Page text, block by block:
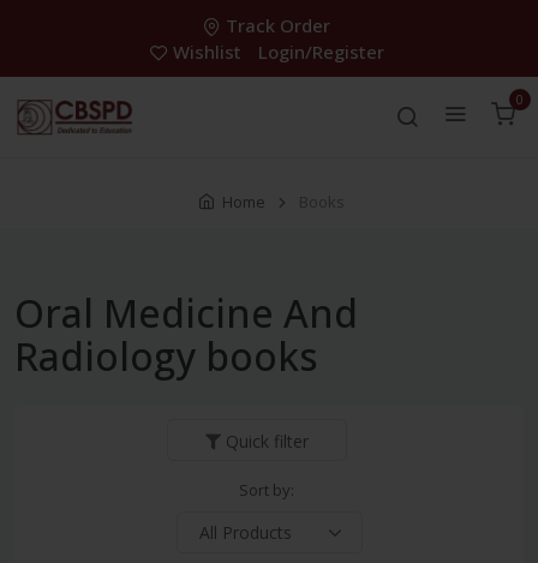
Track Order
Wishlist
Login/Register
0
Home Books
Oral Medicine And
Radiology books
Quick filter
Sort by: